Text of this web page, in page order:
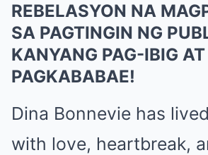
REBELASYON NA
SA PAGTINGIN NG
KANYANG PAG-IBIG AT
PAGKABABAE!
Dina Bonnevie has
with love, heartbreak,